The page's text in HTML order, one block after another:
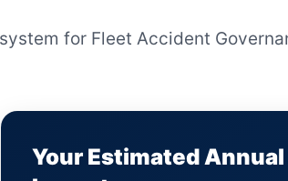
for Fleet Accident
Your Estimated